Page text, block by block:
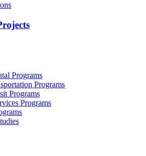
Programs
Programs
Programs
Programs